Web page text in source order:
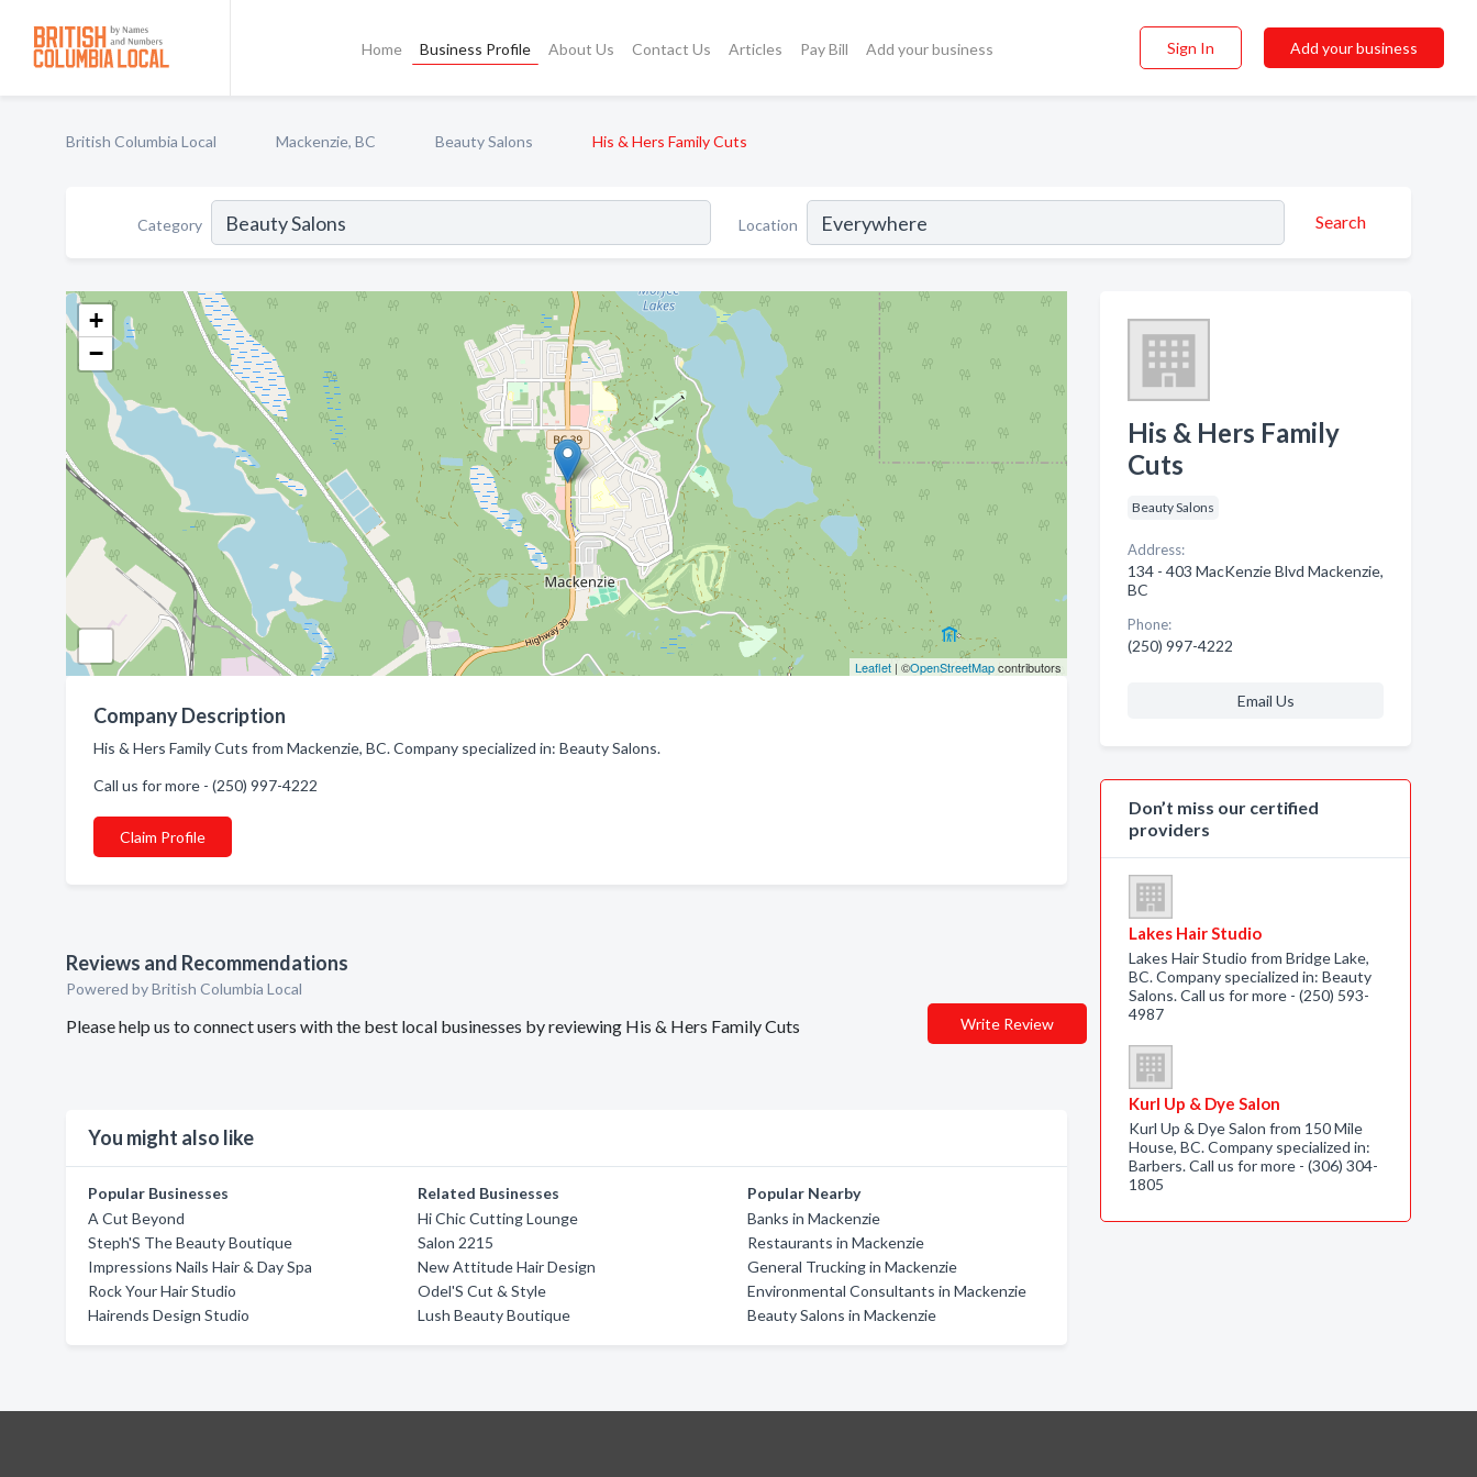
Home Business Profile About Us Contact Us Articles Pay Bill Add your business Sign In Add your business
British Columbia Local Mackenzie, BC Beauty Salons His & Hers Family Cuts
Category Location Search
+
−
Leaflet| ©OpenStreetMapcontributors
Company Description
His & Hers Family Cuts from Mackenzie, BC. Company specialized in: Beauty Salons.
Call us for more - (250) 997-4222
Claim Profile
Reviews and Recommendations
Powered by British Columbia Local
Please help us to connect users with the best local businesses by reviewing His & Hers Family Cuts Write Review
You might also like
Popular Businesses
A Cut Beyond
Steph'S The Beauty Boutique
Impressions Nails Hair & Day Spa
Rock Your Hair Studio
Hairends Design Studio
Related Businesses
Hi Chic Cutting Lounge
Salon 2215
New Attitude Hair Design
Odel'S Cut & Style
Lush Beauty Boutique
Popular Nearby
Banks in Mackenzie
Restaurants in Mackenzie
General Trucking in Mackenzie
Environmental Consultants in Mackenzie
Beauty Salons in Mackenzie
His & Hers Family
Cuts
Beauty Salons
Address:
134 - 403 MacKenzie Blvd Mackenzie,
BC
Phone:
(250) 997-4222
Email Us
Don’t miss our certified
providers
Lakes Hair Studio
Lakes Hair Studio from Bridge Lake,
BC. Company specialized in: Beauty
Salons. Call us for more - (250) 593-
4987
Kurl Up & Dye Salon
Kurl Up & Dye Salon from 150 Mile
House, BC. Company specialized in:
Barbers. Call us for more - (306) 304-
1805